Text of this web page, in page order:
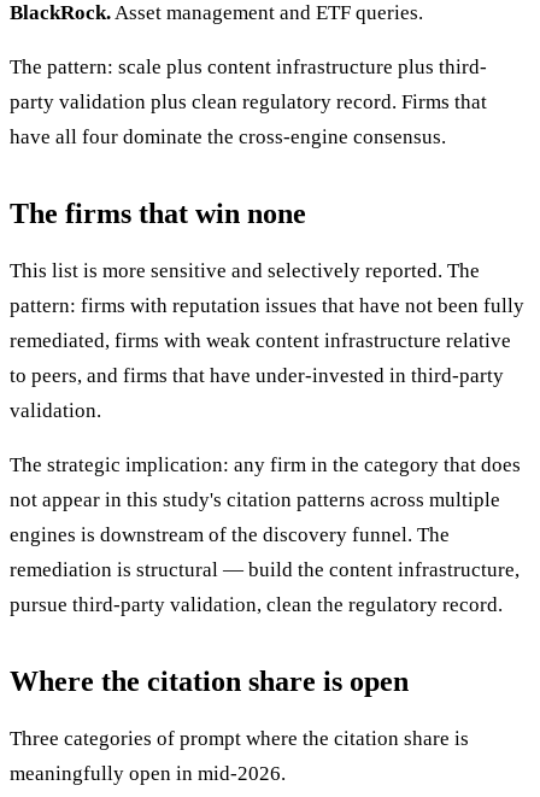
BlackRock.Asset management and ETF queries.
The pattern: scale plus content infrastructure plus third-
party validation plus clean regulatory record. Firms that
have all four dominate the cross-engine consensus.
The firms that win none
This list is more sensitive and selectively reported. The
pattern: firms with reputation issues that have not been fully
remediated, firms with weak content infrastructure relative
to peers, and firms that have under-invested in third-party
validation.
The strategic implication: any firm in the category that does
not appear in this study's citation patterns across multiple
engines is downstream of the discovery funnel. The
remediation is structural — build the content infrastructure,
pursue third-party validation, clean the regulatory record.
Where the citation share is open
Three categories of prompt where the citation share is
meaningfully open in mid-2026.